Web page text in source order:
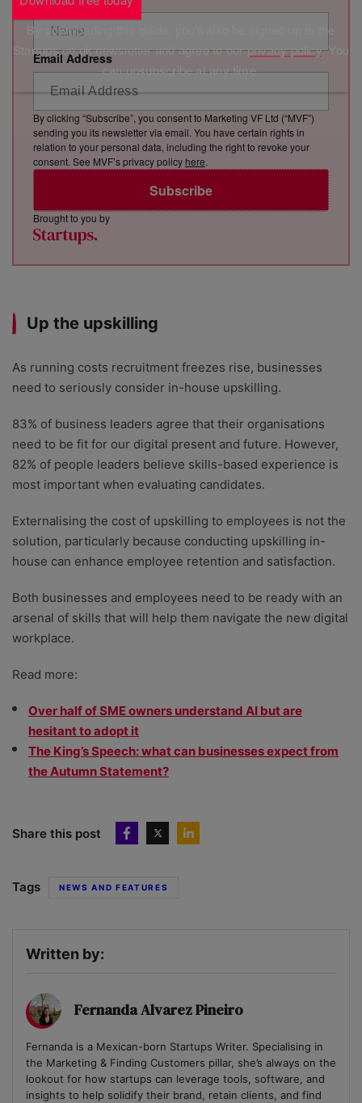
Email Address
Subscribe
By clicking “Subscribe”, you consent to Marketing VF Ltd (“MVF”)
sending you its newsletter via email. You have certain rights in
relation to your personal data, including the right to revoke your
consent. See MVF’s privacy policy here.
Brought to you by
Up the upskilling
As running costs recruitment freezes rise, businesses
need to seriously consider in-house upskilling.
83% of business leaders agree that their organisations
need to be fit for our digital present and future. However,
82% of people leaders believe skills-based experience is
most important when evaluating candidates.
Externalising the cost of upskilling to employees is not the
solution, particularly because conducting upskilling in-
house can enhance employee retention and satisfaction.
Both businesses and employees need to be ready with an
arsenal of skills that will help them navigate the new digital
workplace.
Read more:
Over half of SME owners understand AI but are
hesitant to adopt it
The King’s Speech: what can businesses expect from
the Autumn Statement?
Share this post
Tags NEWS AND FEATURES
Written by:
Fernanda Alvarez Pineiro
Fernanda is a Mexican-born Startups Writer. Specialising in
the Marketing & Finding Customers pillar, she’s always on the
lookout for how startups can leverage tools, software, and
insights to help solidify their brand, retain clients, and find
By downloading this guide, you'll also be signed up to the
Startups.co.uk newsletter and agree to ourprivacy policy. You
can unsubscribe at any time.